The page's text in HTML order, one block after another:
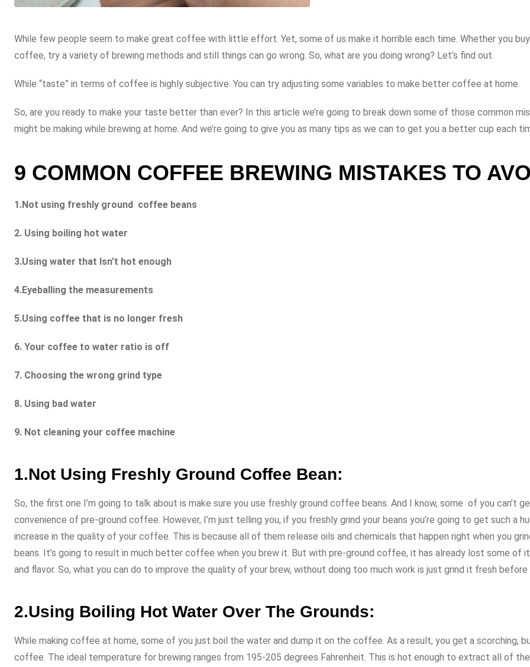
While few people seem to make great coffee with little effort. Yet, some of us make it horrible each time. Whether you
coffee, try a variety of brewing methods and still things can go wrong. So, what are you doing wrong? Let’s find out.
While “taste” in terms of coffee is highly subjective. You can try adjusting some variables to make better coffee at home.
So, are you ready to make your taste better than ever? In this article we’re going to break down some of those common
might be making while brewing at home. And we’re going to give you as many tips as we can to get you a better cup each
9 COMMON COFFEE BREWING MISTAKES TO
1.Not using freshly ground coffee beans
2. Using boiling hot water
3.Using water that Isn’t hot enough
4.Eyeballing the measurements
5.Using coffee that is no longer fresh
6. Your coffee to water ratio is off
7. Choosing the wrong grind type
8. Using bad water
9. Not cleaning your coffee machine
1.Not Using Freshly Ground Coffee Bean:
So, the first one I’m going to talk about is make sure you use freshly ground coffee beans. And I know, some of you can’t
convenience of pre-ground coffee. However, I’m just telling you, if you freshly grind your beans you’re going to get such a
increase in the quality of your coffee. This is because all of them release oils and chemicals that happen right when you
beans. It’s going to result in much better coffee when you brew it. But with pre-ground coffee, it has already lost some of
and flavor. So, what you can do to improve the quality of your brew, without doing too much work is just grind it fresh before
2.Using Boiling Hot Water Over The Grounds:
While making coffee at home, some of you just boil the water and dump it on the coffee. As a result, you get a scorching,
coffee. The ideal temperature for brewing ranges from 195-205 degrees Fahrenheit. This is hot enough to extract all of